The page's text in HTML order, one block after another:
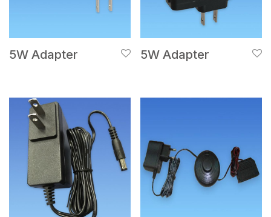
5W Adapter 5W Adapter